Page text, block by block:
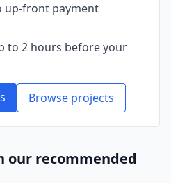
up‑front payment
to 2 hours before your
Browse projects
our recommended